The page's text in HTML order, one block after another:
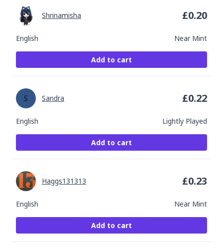
English Near Mint
Shrinamisha £0.20
Add to cart
English Lightly Played
Sandra £0.22
Add to cart
English Near Mint
Haggs131313 £0.23
Add to cart